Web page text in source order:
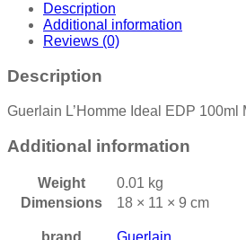
Description
Additional information
Reviews (0)
Description
Guerlain L’Homme Ideal EDP 100ml
Additional information
Weight
0.01 kg
Dimensions
18 × 11 × 9 cm